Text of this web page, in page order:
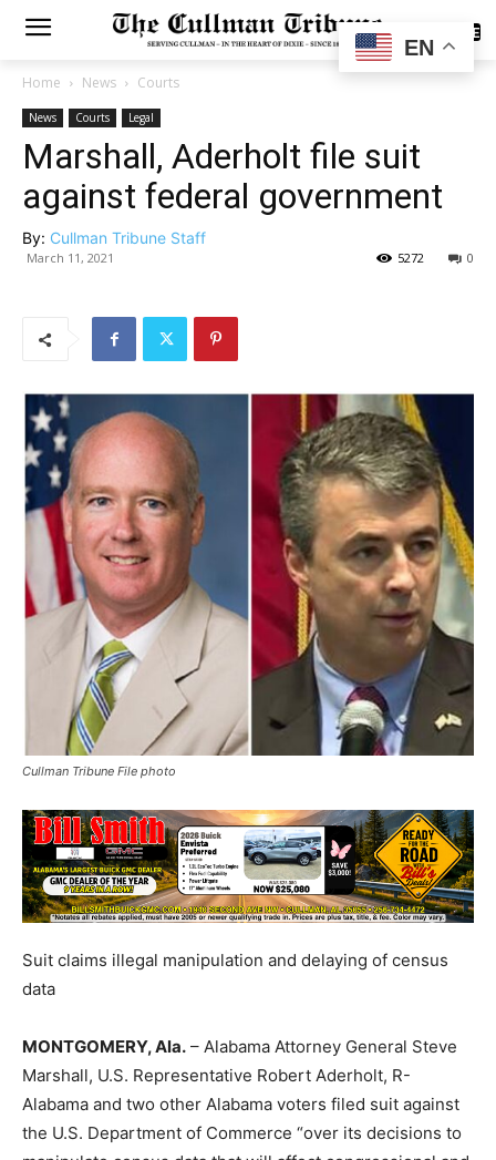
SUBSCRIBE
Home News Courts
News Courts Legal
Marshall, Aderholt file suit
against federal government
By: Cullman Tribune Staff
March 11, 2021 0
5272
Cullman Tribune File photo
Suit claims illegal manipulation and delaying of census
data
MONTGOMERY, Ala. – Alabama Attorney General Steve
Marshall, U.S. Representative Robert Aderholt, R-
Alabama and two other Alabama voters filed suit against
the U.S. Department of Commerce “over its decisions to
EN